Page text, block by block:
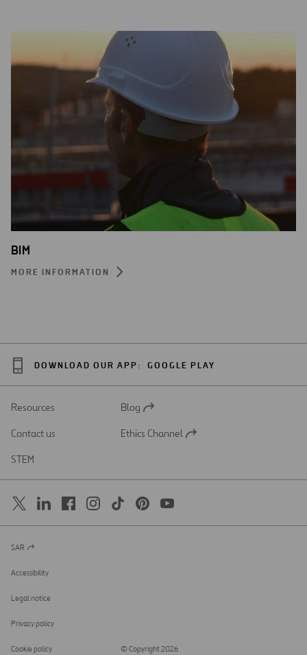
BIM
MORE INFORMATION
DOWNLOAD OUR APP: GOOGLE PLAY
Resources
Open
a
Blog
Contact us
Open
Ethics Channel
STEM
Open
a
new
SAR
Accessibility
Legal notice
Privacy policy
Cookie policy © Copyright 2026